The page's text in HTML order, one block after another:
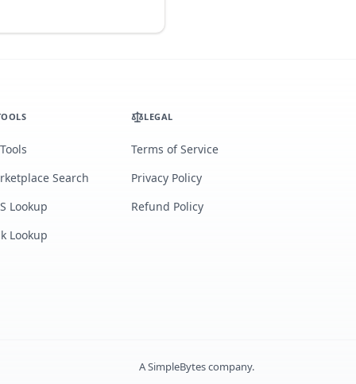
Search
Lookup
Lookup
LEGAL
Terms of Service
Privacy Policy
Refund Policy
ASimpleBytescompany.